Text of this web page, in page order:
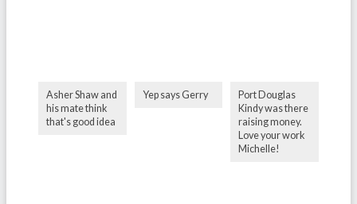
Asher Shaw and
his mate think
that's good idea
Yep says Gerry
Port Douglas
Kindy was there
raising money.
Love your work
Michelle!